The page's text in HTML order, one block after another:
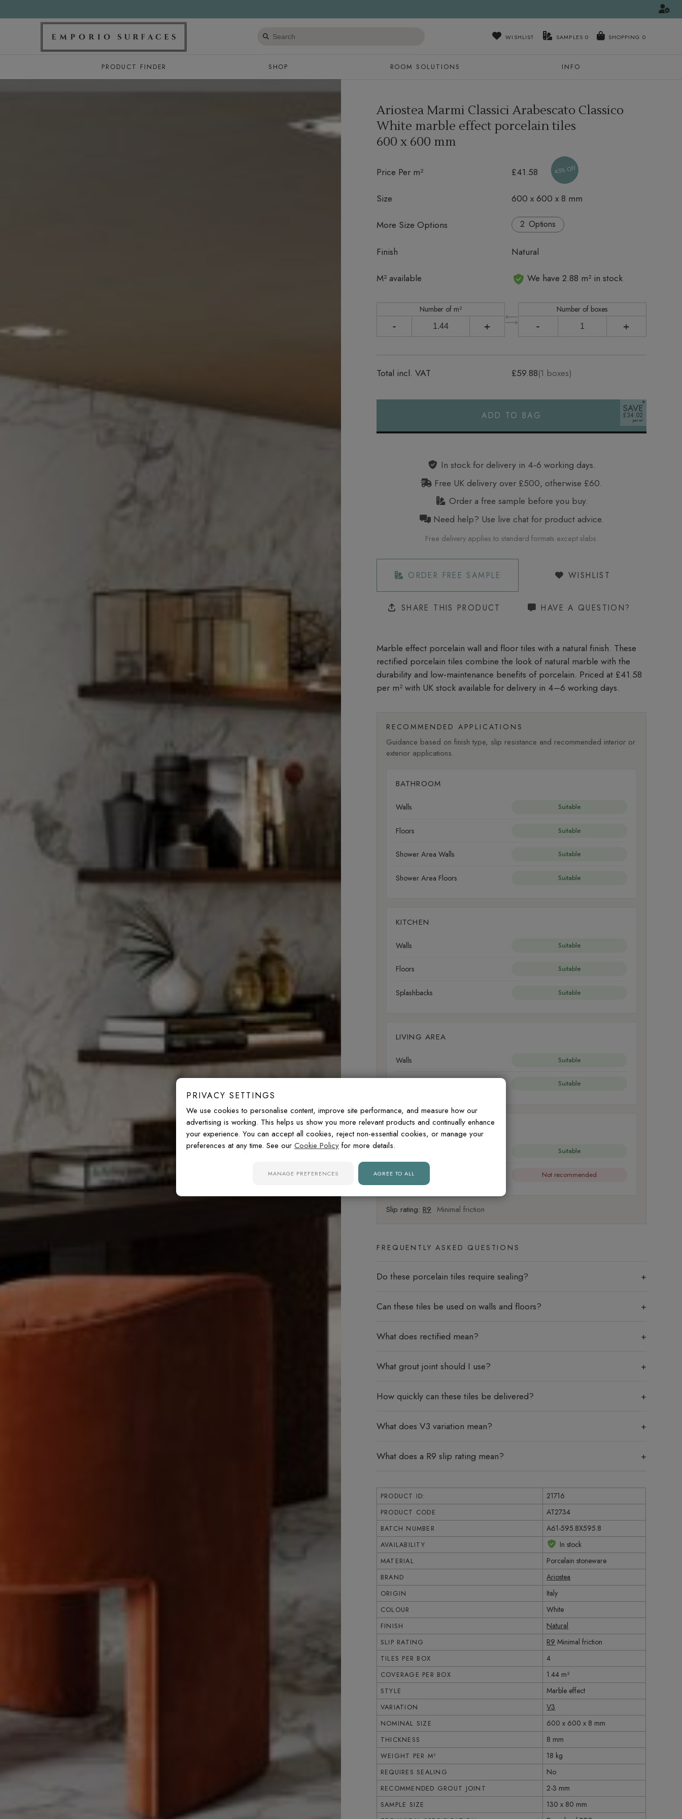
Search
WISHLIST SAMPLES 0
PRODUCT FINDER SHOP ROOM SOLUTIONS INFO
Ariostea Marmi Classici Arabescato Classico
White marble effect porcelain tiles
600 x 600 mm
Price Per m² £41.58 45% Off
Size 600 x 600 x 8 mm
More Size Options Options
Finish Natural
M² available
In stock We have 2.88 m² in stock
Number of m²
- +
Number of boxes
- +
Total incl. VAT £59.88(1 boxes)
ADD TO BAG
SAVE
£34.02
In stock for delivery in 4‑6 working days.
Free UK delivery over £500, otherwise £60.
Order a free sample before you buy.
Need help? Use live chat for product advice.
Free delivery applies to standard formats except slabs.
ORDER FREE SAMPLE WISHLIST
SHARE THIS PRODUCT HAVE A QUESTION?
Marble effect porcelain wall and floor tiles with a natural finish. These
rectified porcelain tiles combine the look of natural marble with the
durability and low-maintenance benefits of porcelain. Priced at £41.58
per m²with UK stock available for delivery in 4–6 working days.
RECOMMENDED APPLICATIONS
Guidance based on finish type, slip resistance and recommended interior or
exterior applications.
BATHROOM
Walls Suitable
Floors Suitable
Shower Area Walls Suitable
Shower Area Floors Suitable
KITCHEN
Walls Suitable
Floors Suitable
Splashbacks Suitable
LIVING AREA
Walls Suitable
Suitable
OUTDOOR
Suitable
Floors Not recommended
Slip rating: R9 Minimal friction
FREQUENTLY ASKED QUESTIONS
Do these porcelain tiles require sealing?
Can these tiles be used on walls and floors?
What does rectified mean?
What grout joint should I use?
How quickly can these tiles be delivered?
What does V3 variation mean?
What does a R9 slip rating mean?
PRODUCT ID: 21716
PRODUCT CODE AT2734
BATCH NUMBER A61-595.8X595.8
AVAILABILITY In stock
MATERIAL Porcelain stoneware
BRAND Ariostea
ORIGIN Italy
COLOUR White
FINISH Natural
SLIP RATING R9 Minimal friction
TILES PER BOX 4
COVERAGE PER BOX 1.44 m²
STYLE Marble effect
VARIATION V3
NOMINAL SIZE 600 x 600 x 8 mm
THICKNESS 8 mm
WEIGHT PER M² 18 kg
REQUIRES SEALING No
RECOMMENDED GROUT JOINT 2-3 mm
SAMPLE SIZE 130 x 80 mm
PRIVACY SETTINGS
We use cookies to personalise content, improve site performance, and measure how our
advertising is working. This helps us show you more relevant products and continually enhance
your experience. You can accept all cookies, reject non-essential cookies, or manage your
preferences at any time. See our Cookie Policy for more details.
MANAGE PREFERENCES AGREE TO ALL